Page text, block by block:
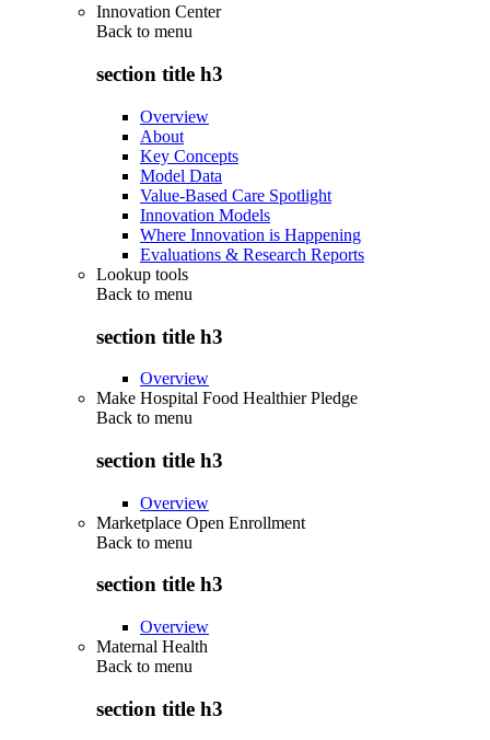
Innovation Center
Back to menu
section title h3
Overview
About
Key Concepts
Model Data
Value-Based Care Spotlight
Innovation Models
Where Innovation is Happening
Evaluations & Research Reports
Lookup tools
Back to menu
section title h3
Overview
Make Hospital Food Healthier Pledge
Back to menu
section title h3
Overview
Marketplace Open Enrollment
Back to menu
section title h3
Overview
Maternal Health
Back to menu
section title h3